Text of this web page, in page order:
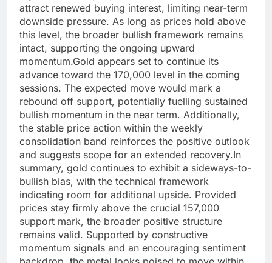
attract renewed buying interest, limiting near-term
downside pressure. As long as prices hold above
this level, the broader bullish framework remains
intact, supporting the ongoing upward
momentum.Gold appears set to continue its
advance toward the 170,000 level in the coming
sessions. The expected move would mark a
rebound off support, potentially fuelling sustained
bullish momentum in the near term. Additionally,
the stable price action within the weekly
consolidation band reinforces the positive outlook
and suggests scope for an extended recovery.In
summary, gold continues to exhibit a sideways-to-
bullish bias, with the technical framework
indicating room for additional upside. Provided
prices stay firmly above the crucial 157,000
support mark, the broader positive structure
remains valid. Supported by constructive
momentum signals and an encouraging sentiment